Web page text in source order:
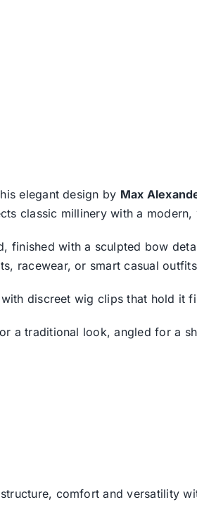
elegant design by Max
classic millinery with a modern,
with a sculpted bow
racewear, or smart casual
discreet wig clips that hold it
a traditional look, angled for a
comfort and versatility